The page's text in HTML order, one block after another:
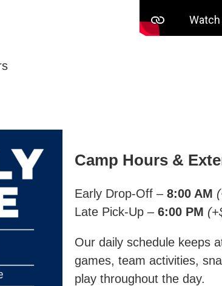
Camp Hours &
Early Drop-Off – 8:00 AM
Late Pick-Up – 6:00 PM
Our daily schedule keeps
games, team activities,
play throughout the day.